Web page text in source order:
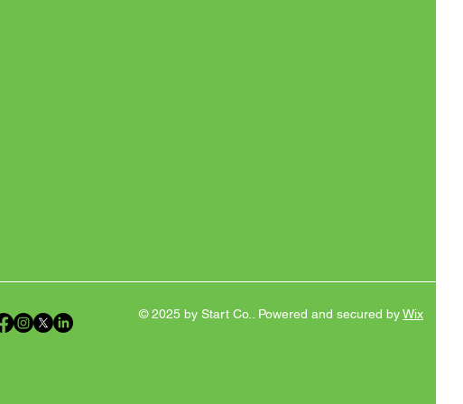
© 2025 by Start Co.. Powered and secured byWix